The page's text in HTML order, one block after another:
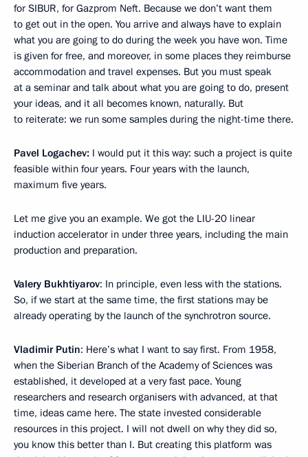
for SIBUR, for Gazprom Neft. Because we don’t want them
to get out in the open. You arrive and always have to explain
what you are going to do during the week you have won. Time
is given for free, and moreover, in some places they reimburse
accommodation and travel expenses. But you must speak
at a seminar and talk about what you are going to do, present
your ideas, and it all becomes known, naturally. But
to reiterate: we run some samples during the night-time there.
Pavel Logachev: I would put it this way: such a project is quite
feasible within four years. Four years with the launch,
maximum five years.
Let me give you an example. We got the LIU-20 linear
induction accelerator in under three years, including the main
production and preparation.
Valery Bukhtiyarov: In principle, even less with the stations.
So, if we start at the same time, the first stations may be
already operating by the launch of the synchrotron source.
Vladimir Putin: Here’s what I want to say first. From 1958,
when the Siberian Branch of the Academy of Sciences was
established, it developed at a very fast pace. Young
researchers and research organisers with advanced, at that
time, ideas came here. The state invested considerable
resources in this project. I will not dwell on why they did so,
you know this better than I. But creating this platform was